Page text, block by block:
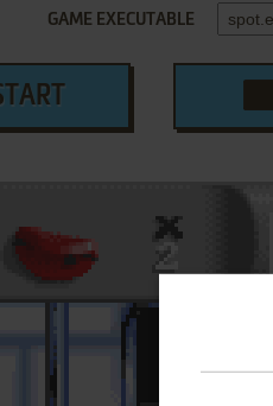
GAME EXECUTABLE